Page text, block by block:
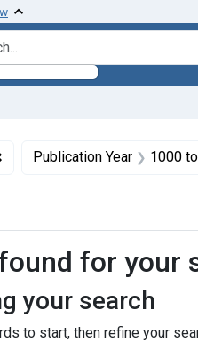
Remove constraint Subjects:
Publication Year 1000to
for your
your search
to start, then refine your